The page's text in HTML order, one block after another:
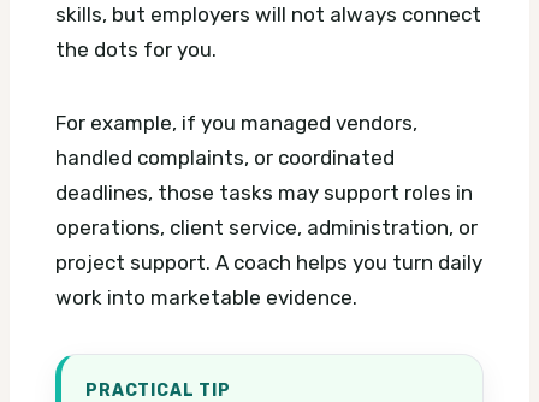
skills, but employers will not always connect
the dots for you.
For example, if you managed vendors,
handled complaints, or coordinated
deadlines, those tasks may support roles in
operations, client service, administration, or
project support. A coach helps you turn daily
work into marketable evidence.
PRACTICAL TIP